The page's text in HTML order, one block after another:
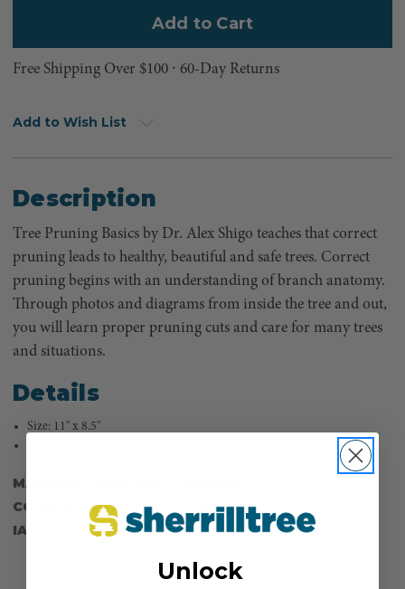
Free Shipping Over $100 ⸱ 60-Day Returns
Add to Wish List
Description
Tree Pruning Basics by Dr. Alex Shigo teaches that correct
pruning leads to healthy, beautiful and safe trees. Correct
pruning begins with an understanding of branch anatomy.
Through photos and diagrams from inside the tree and out,
you will learn proper pruning cuts and care for many trees
and situations.
Details
Size: 11" x 8.5"
MANUFACTURER PART NUMBER:
COUNTRY OF MANUFACTURE: US
IA:
900004-0-18
Unlock